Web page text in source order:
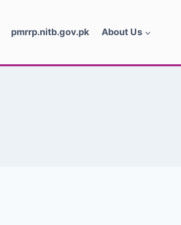
pmrrp.nitb.gov.pk About Us